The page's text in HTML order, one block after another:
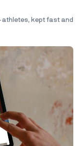
kept fast and